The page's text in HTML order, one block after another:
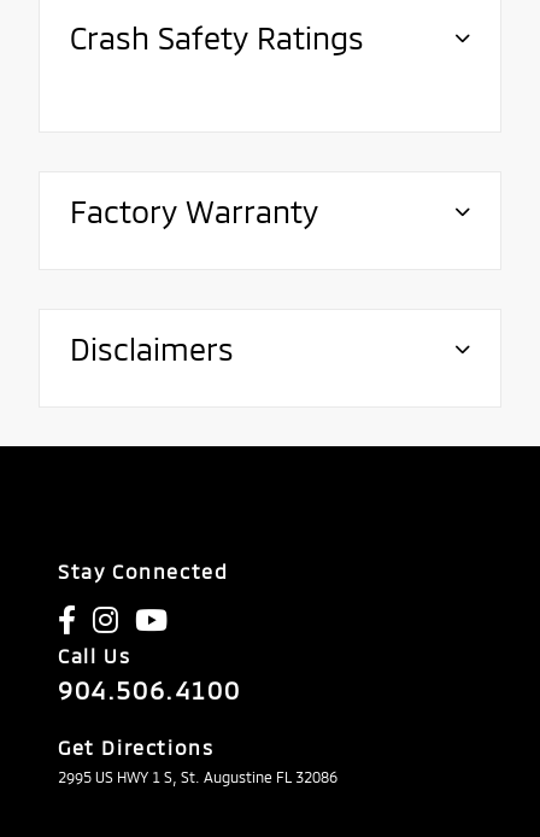
Crash Safety Ratings
Factory Warranty
Disclaimers
Stay Connected
Call Us
904.506.4100
Get Directions
2995 US HWY 1 S, St. Augustine FL 32086